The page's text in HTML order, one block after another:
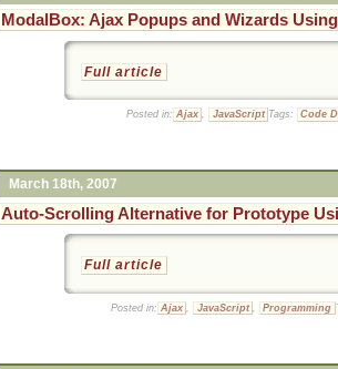
ModalBox: Ajax Popups and Wizards
Full article
Posted in: Ajax , JavaScript Tags: Code
March 18th, 2007
Auto-Scrolling Alternative for Prototype
Full article
Posted in: Ajax , JavaScript , Programming